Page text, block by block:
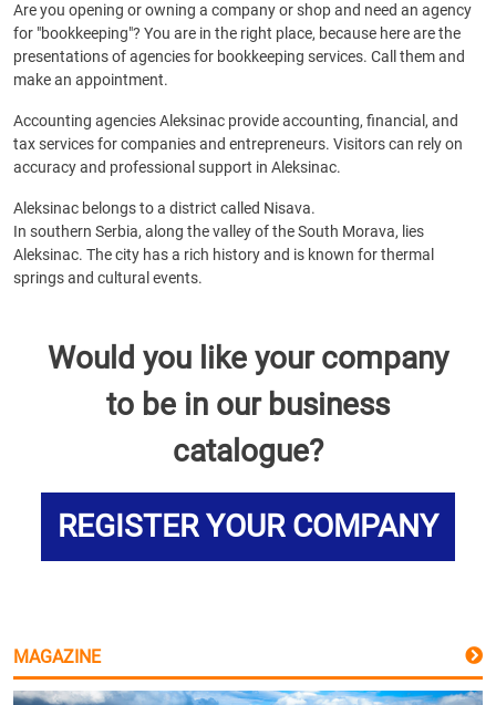
Are you opening or owning a company or shop and need an agency
for "bookkeeping"? You are in the right place, because here are the
presentations of agencies for bookkeeping services. Call them and
make an appointment.
Accounting agencies Aleksinac provide accounting, financial, and
tax services for companies and entrepreneurs. Visitors can rely on
accuracy and professional support in Aleksinac.
Aleksinac belongs to a district called Nisava.
In southern Serbia, along the valley of the South Morava, lies
Aleksinac. The city has a rich history and is known for thermal
springs and cultural events.
Would you like your company
to be in our business
catalogue?
REGISTER YOUR COMPANY
MAGAZINE